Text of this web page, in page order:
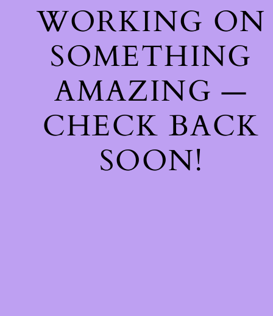
WORKING ON
SOMETHING
AMAZING —
CHECK BACK
SOON!